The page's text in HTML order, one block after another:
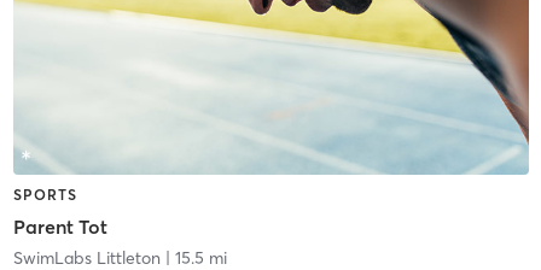
SPORTS
Parent Tot
SwimLabs Littleton | 15.5 mi